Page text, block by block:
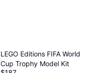
LEGO Editions FIFA World
Cup Trophy Model Kit